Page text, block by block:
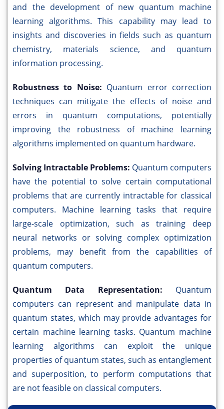
and the development of new quantum machine
learning algorithms. This capability may lead to
insights and discoveries in fields such as quantum
chemistry, materials science, and quantum
information processing.
Robustness to Noise: Quantum error correction
techniques can mitigate the effects of noise and
errors in quantum computations, potentially
improving the robustness of machine learning
algorithms implemented on quantum hardware.
Solving Intractable Problems: Quantum computers
have the potential to solve certain computational
problems that are currently intractable for classical
computers. Machine learning tasks that require
large-scale optimization, such as training deep
neural networks or solving complex optimization
problems, may benefit from the capabilities of
quantum computers.
Quantum Data Representation: Quantum
computers can represent and manipulate data in
quantum states, which may provide advantages for
certain machine learning tasks. Quantum machine
learning algorithms can exploit the unique
properties of quantum states, such as entanglement
and superposition, to perform computations that
are not feasible on classical computers.